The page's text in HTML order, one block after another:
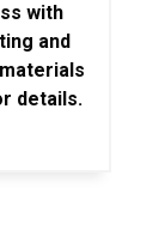
with
and
details.